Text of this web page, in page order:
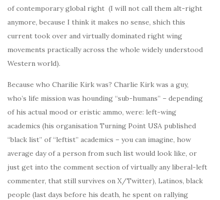
of contemporary global right (I will not call them alt-right
anymore, because I think it makes no sense, shich this
current took over and virtually dominated right wing
movements practically across the whole widely understood
Western world).
Because who Charilie Kirk was? Charlie Kirk was a guy,
who’s life mission was hounding “sub-humans” – depending
of his actual mood or eristic ammo, were: left-wing
academics (his organisation Turning Point USA published
“black list” of “leftist” academics – you can imagine, how
average day of a person from such list would look like, or
just get into the comment section of virtually any liberal-left
commenter, that still survives on X/Twitter), Latinos, black
people (last days before his death, he spent on rallying